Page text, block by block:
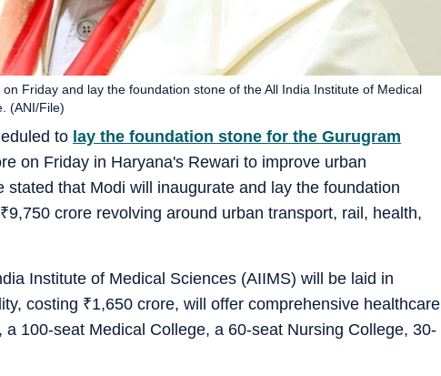
to lay the foundation stone for the Gurugram
on Friday in Haryana's Rewari to improve urban
stated that Modi will inaugurate and lay the foundation
₹9,750 crore revolving around urban transport, rail, health,
Friday and lay the foundation stone of the All India Institute of Medical
(ANI/File)
Institute of Medical Sciences (AIIMS) will be laid in
costing ₹1,650 crore, will offer comprehensive healthcare
100-seat Medical College, a 60-seat Nursing College, 30-